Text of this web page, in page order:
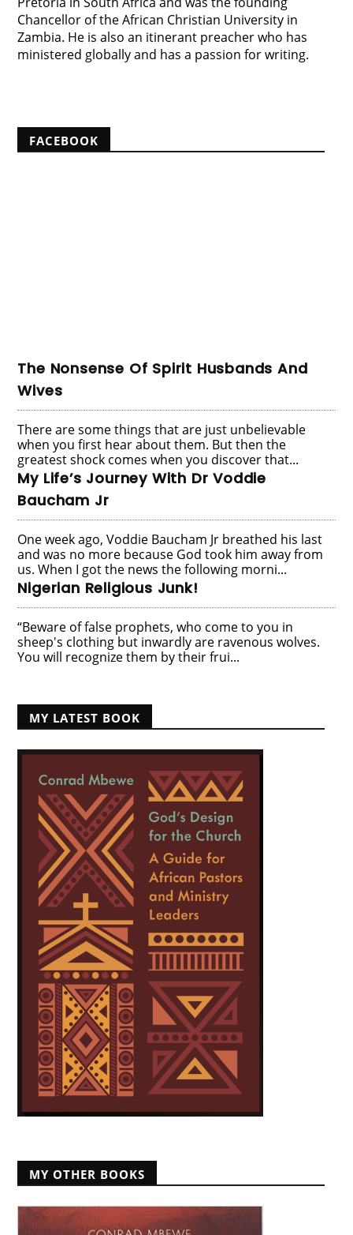
Chancellor of the African Christian University in
Zambia. He is also an itinerant preacher who has
ministered globally and has a passion for writing.
FACEBOOK
The Nonsense Of Spirit Husbands And
Wives
There are some things that are just unbelievable
when you first hear about them. But then the
greatest shock comes when you discover that...
My Life’s Journey With Dr Voddie
Baucham Jr
One week ago, Voddie Baucham Jr breathed his last
and was no more because God took him away from
us. When I got the news the following morni...
Nigerian Religious Junk!
“Beware of false prophets, who come to you in
sheep's clothing but inwardly are ravenous wolves.
You will recognize them by their frui...
MY LATEST BOOK
MY OTHER BOOKS